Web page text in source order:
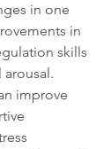
in one
in
skills
improve